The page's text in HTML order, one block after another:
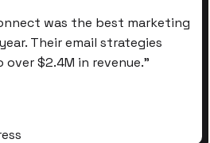
was the best marketing
Their email strategies
$2.4M in revenue."